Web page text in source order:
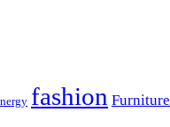
fashion Furniture